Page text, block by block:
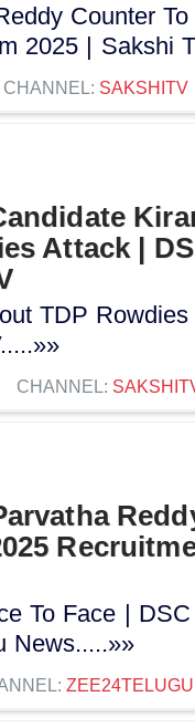
Counter
2025 | Sakshi
CHANNEL: SAKSHITV
Attack |
TDP
CHANNEL:
To Face |
News.....»»